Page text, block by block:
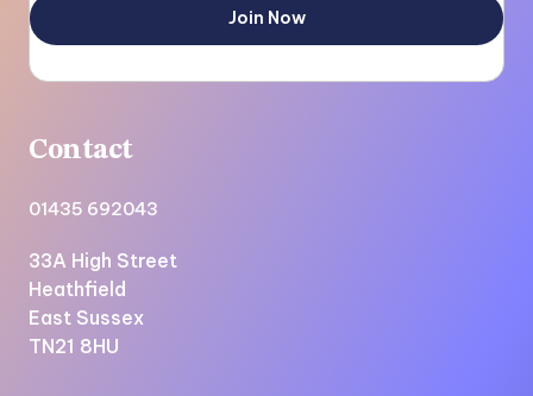
Contact
01435 692043
33A High Street
Heathfield
East Sussex
TN21 8HU